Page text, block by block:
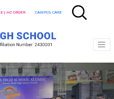
| HC ORDER CAMPUS CARE